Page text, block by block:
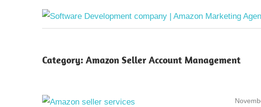
Category: Amazon Seller Account Management